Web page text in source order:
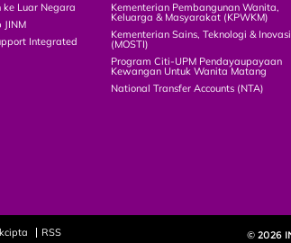
ke Luar Negara
JINM
Integrated
Kementerian Pembangunan Wanita,
Keluarga & Masyarakat (KPWKM)
Kementerian Sains, Teknologi & Inovasi
(MOSTI)
Program Citi-UPM Pendayaupayaan
Kewangan Untuk Wanita Matang
National Transfer Accounts (NTA)